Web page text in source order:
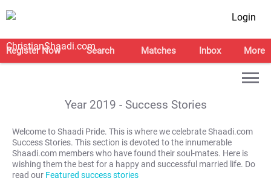
Login
Register Now Search Matches Inbox More
Year 2019 - Success Stories
Welcome to Shaadi Pride. This is where we celebrate Shaadi.com
Success Stories. This section is devoted to the innumerable
Shaadi.com members who have found their soul-mates. Here is
wishing them the best for a happy and successful married life. Do
read our Featured success stories